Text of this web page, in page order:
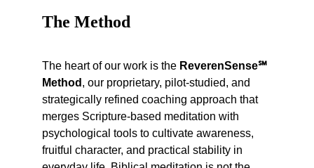
The Method
The heart of our work is the ReverenSense℠
Method , our proprietary, pilot-studied, and
strategically refined coaching approach that
merges Scripture-based meditation with
psychological tools to cultivate awareness,
fruitful character, and practical stability in